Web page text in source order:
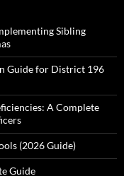
Sibling
Guide for District 196
A Complete
(2026 Guide)
Guide